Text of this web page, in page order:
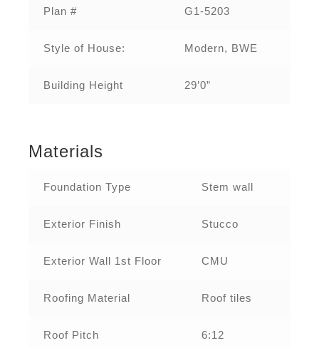
Plan # G1-5203
Style of House: Modern, BWE
Building Height 29’0”
Materials
Foundation Type Stem wall
Exterior Finish Stucco
Exterior Wall 1st Floor CMU
Roofing Material Roof tiles
Roof Pitch 6:12